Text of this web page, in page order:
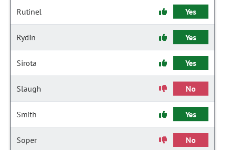
Rutinel Yes
Rydin Yes
Sirota Yes
Slaugh No
Smith Yes
Soper No